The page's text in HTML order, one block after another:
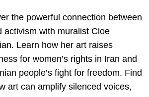
the powerful connection between
activism with muralist Cloe
Learn how her art raises
for women’s rights in Iran and
people’s fight for freedom. Find
art can amplify silenced voices,